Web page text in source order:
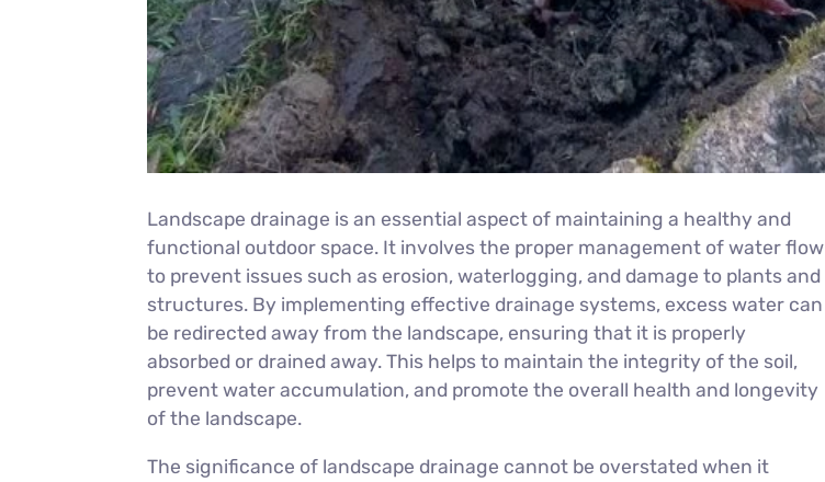
Landscape drainage is an essential aspect of maintaining a healthy and
functional outdoor space. It involves the proper management of water flow
to prevent issues such as erosion, waterlogging, and damage to plants and
structures. By implementing effective drainage systems, excess water can
be redirected away from the landscape, ensuring that it is properly
absorbed or drained away. This helps to maintain the integrity of the soil,
prevent water accumulation, and promote the overall health and longevity
of the landscape.
The significance of landscape drainage cannot be overstated when it